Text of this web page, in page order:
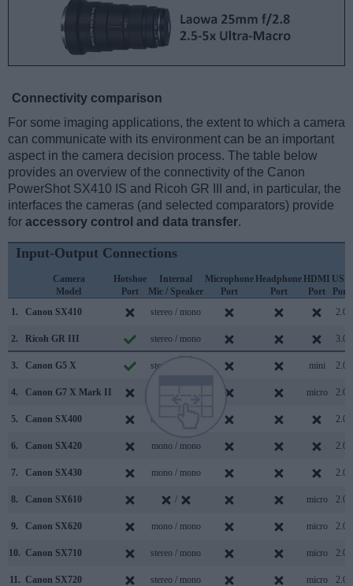
Connectivity comparison
For some imaging applications, the extent to which a camera
can communicate with its environment can be an important
aspect in the camera decision process. The table below
provides an overview of the connectivity of the Canon
PowerShot SX410 IS and Ricoh GR III and, in particular, the
interfaces the cameras (and selected comparators) provide
for accessory control and data transfer.
Input-Output Connections
Camera
Model
Hotshoe
Port
Internal
Mic / Speaker
Microphone
Port
Headphone
Port
HDMI
Port
USB
Port
1.
Canon SX410 stereo / mono 2.0
2. Ricoh GR III stereo / mono 3.0
3. Canon G5 X stereo / mono mini 2.0
4. Canon G7 X Mark II micro 2.0
5. Canon SX400 stereo / mono 2.0
6. Canon SX420 mono / mono 2.0
7. Canon SX430 mono / mono 2.0
8. Canon SX610 / micro 2.0
9. Canon SX620 mono / mono micro 2.0
10. Canon SX710 stereo / mono micro 2.0
11. Canon SX720 stereo / mono micro 2.0